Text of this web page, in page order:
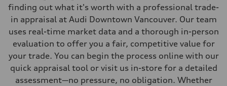
finding out what it's worth with a professional trade-
in appraisal at Audi Downtown Vancouver. Our team
uses real-time market data and a thorough in-person
evaluation to offer you a fair, competitive value for
your trade. You can begin the process online with our
quick appraisal tool or visit us in-store for a detailed
assessment—no pressure, no obligation. Whether